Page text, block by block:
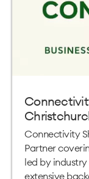
Connectivity
Partner
led by
extensive